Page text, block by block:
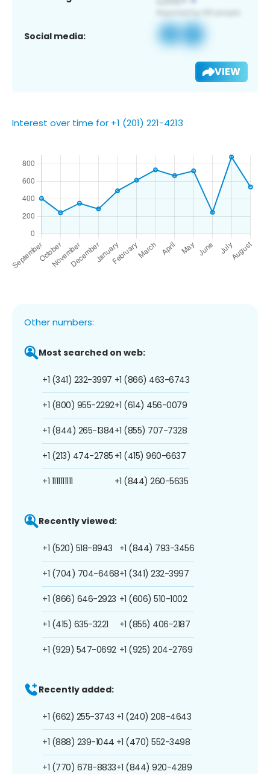
Social media:
VIEW
Interest over time for +1 (201) 221-4213
Other numbers:
Most searched on web:
+1 (341) 232-3997
+1 (800) 955-2292
+1 (844) 265-1384
+1 (213) 474-2785
+1 1111111111
+1 (866) 463-6743
+1 (614) 456-0079
+1 (855) 707-7328
+1 (415) 960-6637
+1 (844) 260-5635
Recently viewed:
+1 (520) 518-8943
+1 (704) 704-6468
+1 (866) 646-2923
+1 (415) 635-3221
+1 (929) 547-0692
+1 (844) 793-3456
+1 (341) 232-3997
+1 (606) 510-1002
+1 (855) 406-2187
+1 (925) 204-2769
Recently added:
+1 (662) 255-3743
+1 (888) 239-1044
+1 (770) 678-8833
+1 (240) 208-4643
+1 (470) 552-3498
+1 (844) 920-4289